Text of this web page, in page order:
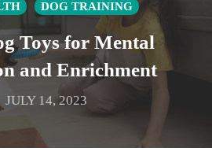
DOG TRAINING
Toys for Mental
and Enrichment
JULY 14, 2023